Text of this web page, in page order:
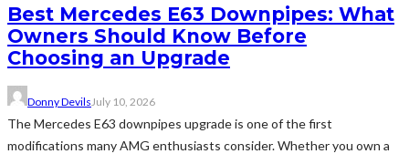
Best Mercedes E63 Downpipes: What
Owners Should Know Before
Choosing an Upgrade
Donny Devils July 10, 2026
The Mercedes E63 downpipes upgrade is one of the first
modifications many AMG enthusiasts consider. Whether you own a